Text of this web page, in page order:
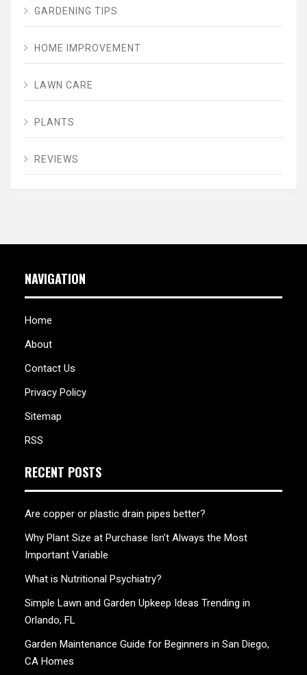
GARDENING TIPS
HOME IMPROVEMENT
LAWN CARE
PLANTS
REVIEWS
NAVIGATION
Home
About
Contact Us
Privacy Policy
Sitemap
RSS
RECENT POSTS
Are copper or plastic drain pipes better?
Why Plant Size at Purchase Isn’t Always the Most
Important Variable
What is Nutritional Psychiatry?
Simple Lawn and Garden Upkeep Ideas Trending in
Orlando, FL
Garden Maintenance Guide for Beginners in San Diego,
CA Homes